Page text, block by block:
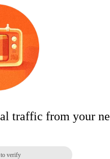
traffic from your
to verify